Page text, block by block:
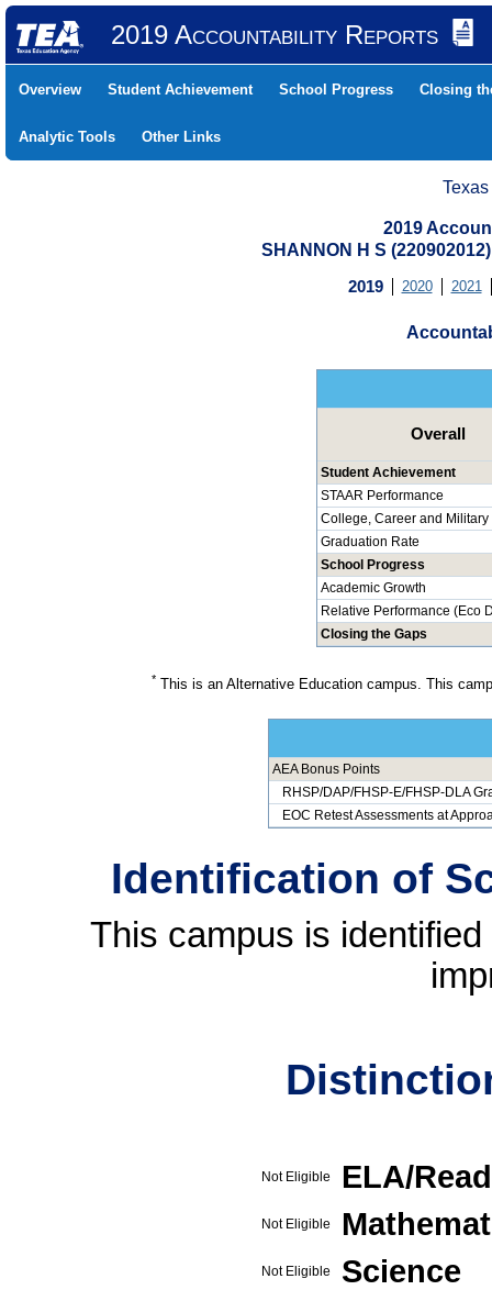
2019 Accountability Reports
Overview Student Achievement School Progress Closing
Analytic Tools Other Links
2019
SHANNON H S
2019 2020 2021
Overall
Student Achievement
STAAR Performance
College, Career and
Graduation Rate
School Progress
Academic Growth
Relative Performance (Eco
Closing the Gaps
* This is an Alternative Education campus. This
AEA Bonus Points
RHSP/DAP/FHSP-E/FHSP-DLA
EOC Retest Assessments at
Identification of
This campus is
Not Eligible ELA/
Not Eligible
Not Eligible Science